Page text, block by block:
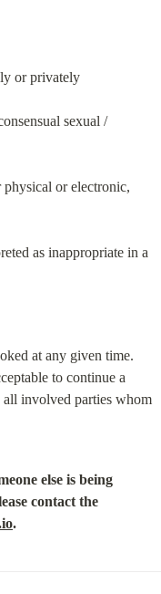
or privately
sexual /
physical or electronic,
as inappropriate in a
at any given time.
to continue a
involved parties whom
else is being
contact the
.